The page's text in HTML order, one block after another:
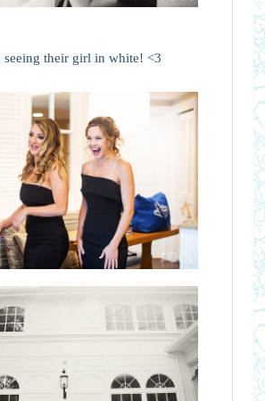
seeing their girl in white! <3